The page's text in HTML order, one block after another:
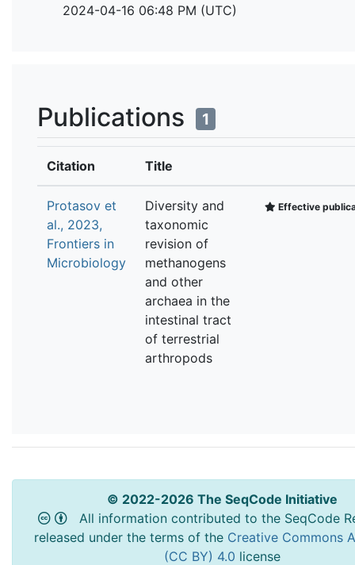
2024-04-16 06:48 PM (UTC)
Publications 1
Citation Title
Protasov et
al., 2023,
Frontiers in
Microbiology
Diversity and
taxonomic
revision of
methanogens
and other
archaea in the
intestinal tract
of terrestrial
arthropods
Effective
© 2022-2026 The SeqCode Initiative
All information contributed to the SeqCode
released under the terms of the Creative Commons
(CC BY) 4.0 license